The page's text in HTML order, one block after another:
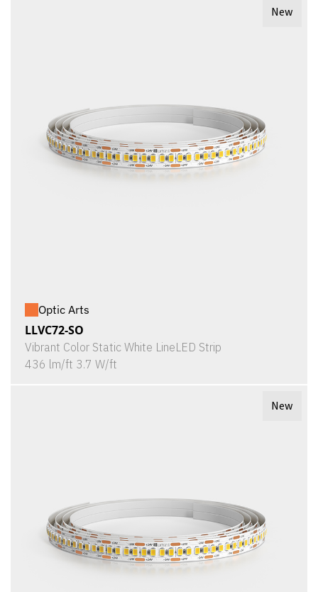
New
Optic Arts
LLVC72-SO
Vibrant Color Static White LineLED Strip
436 lm/ft 3.7 W/ft
New